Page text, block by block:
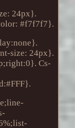
24px}.
#f7f7f7}.
size: 24px}.
Cs-